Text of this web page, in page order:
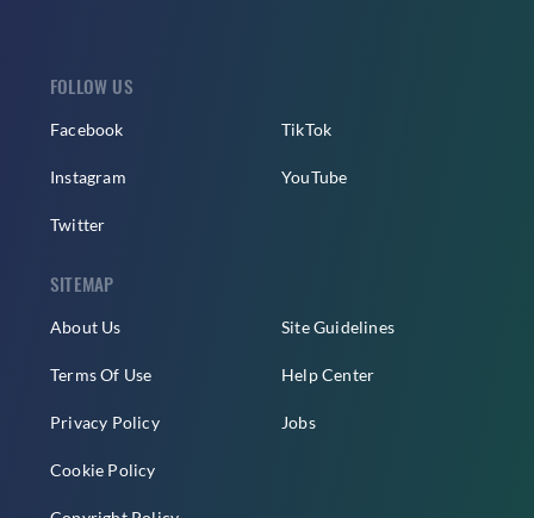
FOLLOW US
Facebook
Instagram
Twitter
TikTok
YouTube
SITEMAP
About Us
Terms Of Use
Privacy Policy
Cookie Policy
Site Guidelines
Help Center
Jobs